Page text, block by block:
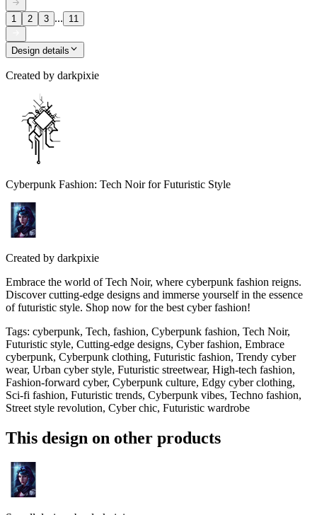
1 2 3 ... 11
Design details
Created by darkpixie
Cyberpunk Fashion: Tech Noir for Futuristic Style
Created by darkpixie
Embrace the world of Tech Noir, where cyberpunk fashion reigns.
Discover cutting-edge designs and immerse yourself in the essence
of futuristic style. Shop now for the best cyber fashion!
Tags: cyberpunk, Tech, fashion, Cyberpunk fashion, Tech Noir,
Futuristic style, Cutting-edge designs, Cyber fashion, Embrace
cyberpunk, Cyberpunk clothing, Futuristic fashion, Trendy cyber
wear, Urban cyber style, Futuristic streetwear, High-tech fashion,
Fashion-forward cyber, Cyberpunk culture, Edgy cyber clothing,
Sci-fi fashion, Futuristic trends, Cyberpunk vibes, Techno fashion,
Street style revolution, Cyber chic, Futuristic wardrobe
This design on other products